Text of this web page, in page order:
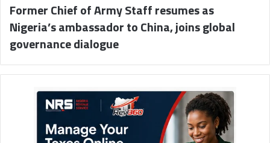
Former Chief of Army Staff resumes as
Nigeria’s ambassador to China, joins global
governance dialogue